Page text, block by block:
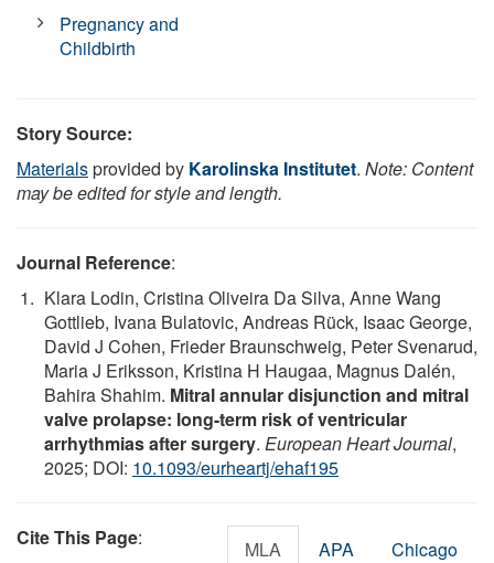
Pregnancy and
Childbirth
Story Source:
Materialsprovided by Karolinska Institutet. Note: Content
may be edited for style and length.
Journal Reference:
Klara Lodin, Cristina Oliveira Da Silva, Anne Wang
Gottlieb, Ivana Bulatovic, Andreas Rück, Isaac George,
David J Cohen, Frieder Braunschweig, Peter Svenarud,
Maria J Eriksson, Kristina H Haugaa, Magnus Dalén,
Bahira Shahim. Mitral annular disjunction and mitral
valve prolapse: long-term risk of ventricular
arrhythmias after surgery. European Heart Journal,
2025; DOI: 10.1093/eurheartj/ehaf195
Cite This Page: MLA APA Chicago